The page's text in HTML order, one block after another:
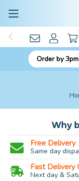
Order by
Why
Free Delivery
Same day
Fast Delivery
Next day &